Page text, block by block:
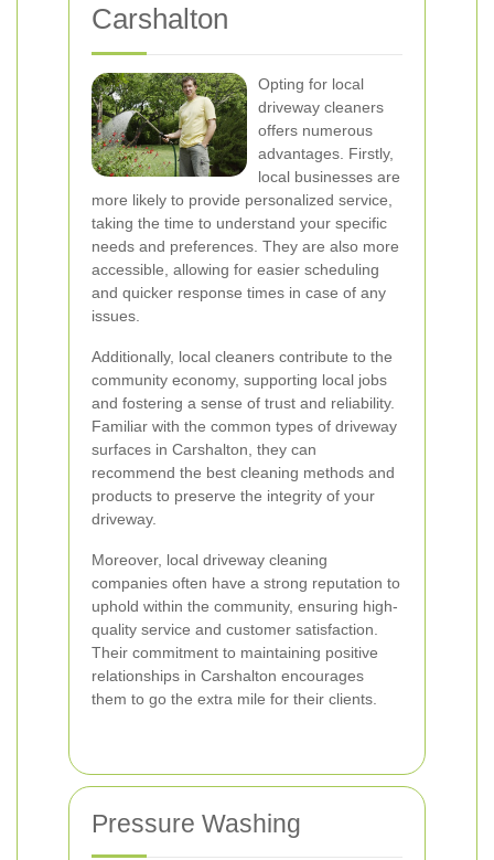
Carshalton
Opting for local
driveway cleaners
offers numerous
advantages. Firstly,
local businesses are
more likely to provide personalized service,
taking the time to understand your specific
needs and preferences. They are also more
accessible, allowing for easier scheduling
and quicker response times in case of any
issues.
Additionally, local cleaners contribute to the
community economy, supporting local jobs
and fostering a sense of trust and reliability.
Familiar with the common types of driveway
surfaces in Carshalton, they can
recommend the best cleaning methods and
products to preserve the integrity of your
driveway.
Moreover, local driveway cleaning
companies often have a strong reputation to
uphold within the community, ensuring high-
quality service and customer satisfaction.
Their commitment to maintaining positive
relationships in Carshalton encourages
them to go the extra mile for their clients.
Pressure Washing